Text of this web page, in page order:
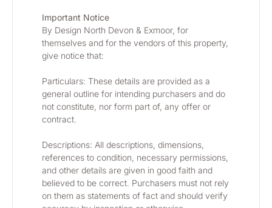
Important Notice
By Design North Devon & Exmoor, for
themselves and for the vendors of this property,
give notice that:
Particulars: These details are provided as a
general outline for intending purchasers and do
not constitute, nor form part of, any offer or
contract.
Descriptions: All descriptions, dimensions,
references to condition, necessary permissions,
and other details are given in good faith and
believed to be correct. Purchasers must not rely
on them as statements of fact and should verify